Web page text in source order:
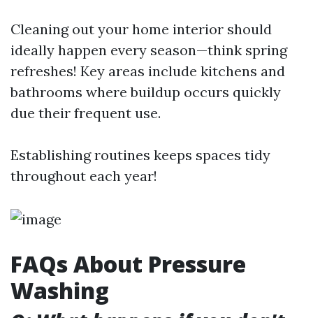
Cleaning out your home interior should
ideally happen every season—think spring
refreshes! Key areas include kitchens and
bathrooms where buildup occurs quickly
due their frequent use.
Establishing routines keeps spaces tidy
throughout each year!
FAQs About Pressure
Washing